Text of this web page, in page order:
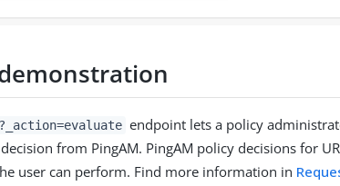
endpoint lets a policy
from PingAM. PingAM policy decisions for
user can perform. Find more information in